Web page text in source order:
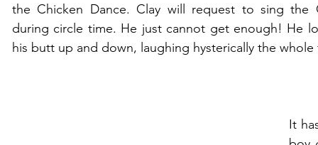
the Chicken Dance. Clay will request to sing the
during circle time. He just cannot get enough! He
his butt up and down, laughing hysterically the whole
It